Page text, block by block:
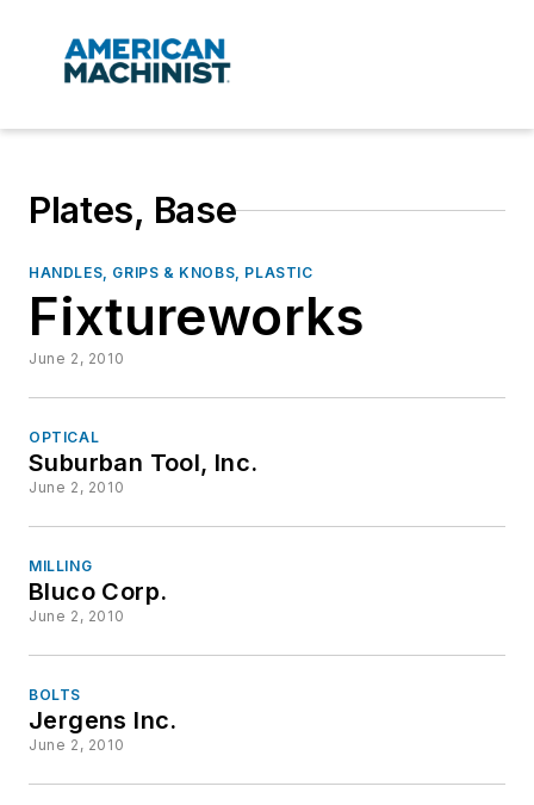
Plates, Base
HANDLES, GRIPS & KNOBS, PLASTIC
Fixtureworks
June 2, 2010
OPTICAL
Suburban Tool, Inc.
June 2, 2010
MILLING
Bluco Corp.
June 2, 2010
BOLTS
Jergens Inc.
June 2, 2010